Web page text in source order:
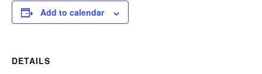
Add to calendar
DETAILS